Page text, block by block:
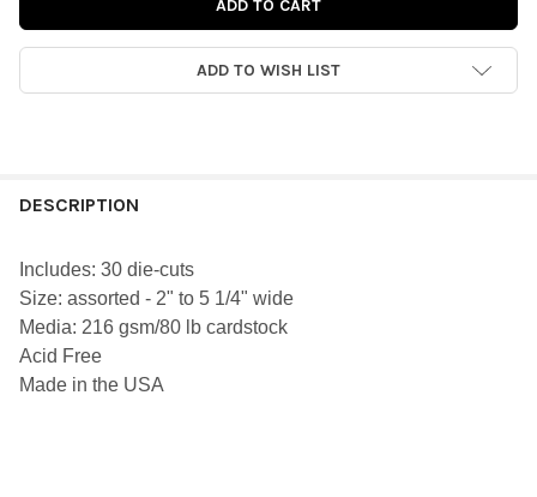
ADD TO WISH LIST
BOUGHT
ALL
ADD
DESCRIPTION
Includes: 30 die-cuts
Size: assorted - 2" to 5 1/4" wide
Media: 216 gsm/80 lb cardstock
Acid Free
Made in the USA